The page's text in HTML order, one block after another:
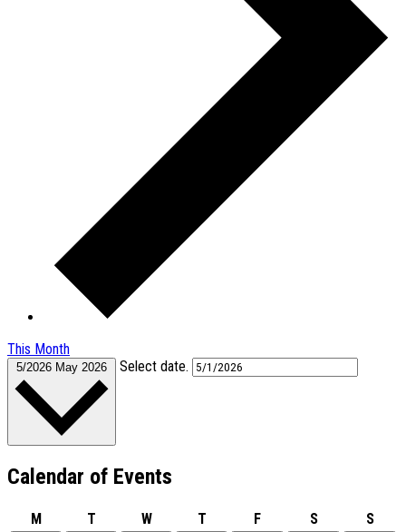
This Month
5/2026 May 2026 Select date.
Calendar of Events
MMonday TTuesdayWWednesday
TThursday
FFriday SSaturdayS